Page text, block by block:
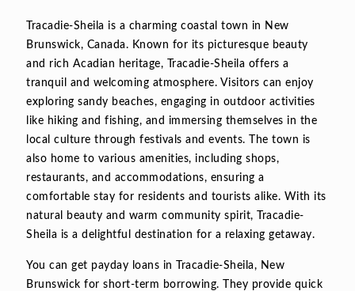
Tracadie-Sheila is a charming coastal town in New
Brunswick, Canada. Known for its picturesque beauty
and rich Acadian heritage, Tracadie-Sheila offers a
tranquil and welcoming atmosphere. Visitors can enjoy
exploring sandy beaches, engaging in outdoor activities
like hiking and fishing, and immersing themselves in the
local culture through festivals and events. The town is
also home to various amenities, including shops,
restaurants, and accommodations, ensuring a
comfortable stay for residents and tourists alike. With its
natural beauty and warm community spirit, Tracadie-
Sheila is a delightful destination for a relaxing getaway.
You can get payday loans in Tracadie-Sheila, New
Brunswick for short-term borrowing. They provide quick